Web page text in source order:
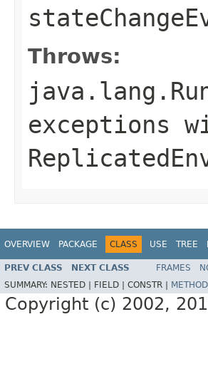
Throws:
exceptions
OVERVIEW PACKAGE CLASS USE TREE
PREV CLASS NEXT CLASS FRAMES
SUMMARY: NESTED | FIELD | CONSTR | METHOD
Copyright (c) 2002,